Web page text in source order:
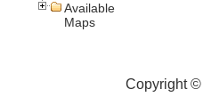
Available
Maps
Copyright